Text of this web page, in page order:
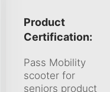
Product
Certification:
Pass Mobility
scooter for
seniors product